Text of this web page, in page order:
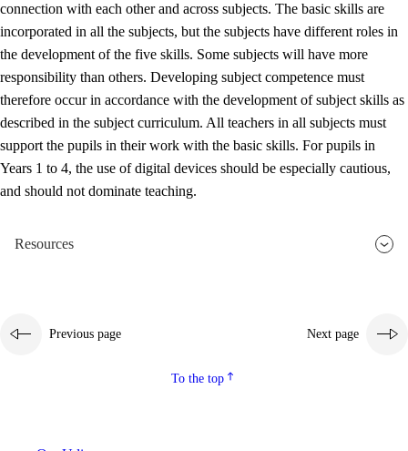
connection with each other and across subjects. The basic skills are
incorporated in all the subjects, but the subjects have different roles in
the development of the five skills. Some subjects will have more
responsibility than others. Developing subject competence must
therefore occur in accordance with the development of subject skills as
described in the subject curriculum. All teachers in all subjects must
support the pupils in their work with the basic skills. For pupils in
Years 1 to 4, the use of digital devices should be especially cautious,
and should not dominate teaching.
Resources
Previous page Next page
To the top